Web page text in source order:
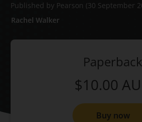
Published by Pearson (30 September
Rachel Walker
Paperback
$10.00
Buy now